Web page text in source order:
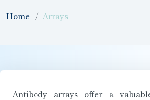
Home Arrays
Antibody arrays offer a